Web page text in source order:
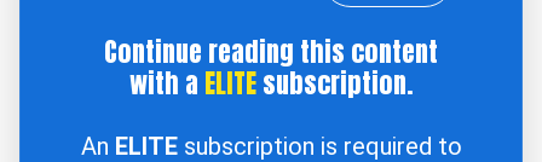
Continue reading this content
with a ELITEsubscription.
An ELITEsubscription is required to